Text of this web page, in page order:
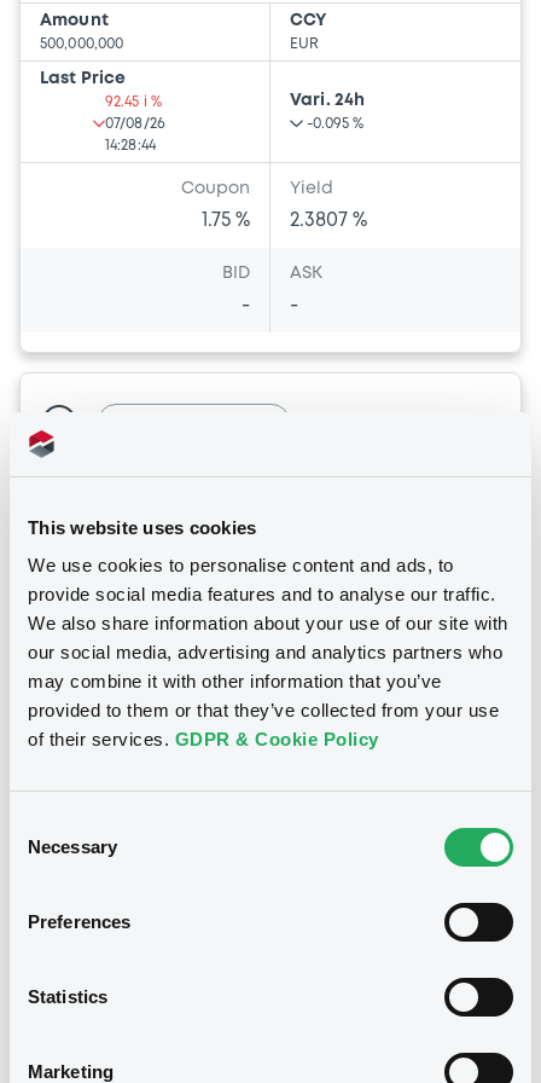
This website uses cookies
We use cookies to personalise content and ads, to
provide social media features and to analyse our traffic.
We also share information about your use of our site with
our social media, advertising and analytics partners who
may combine it with other information that you’ve
provided to them or that they’ve collected from your use
of their services. GDPR & Cookie Policy
Selection
Necessary
Preferences
Statistics
Marketing
Amount
500,000,000
CCY
EUR
Last Price
92.45 i %
07/08/26
14:28:44
Vari. 24h
-0.095 %
Coupon
1.75 %
Yield
2.3807 %
BID
-
ASK
-
XS2063350925 Bourse de Luxembourg
750,000,000
14:08:51
Vari. 24h
B Bourse de Luxembourg